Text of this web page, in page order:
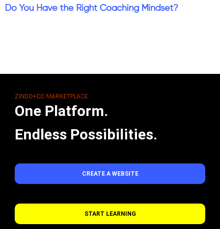
Do You Have the Right Coaching Mindset?
ZINDO+CO MARKETPLACE
One Platform.
Endless Possibilities.
CREATE A WEBSITE
START LEARNING